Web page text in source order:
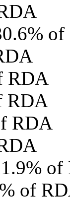
RDA
RDA
RDA
of
of